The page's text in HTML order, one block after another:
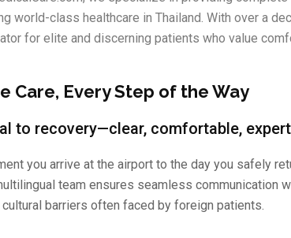
world-class healthcare in Thailand. With over a
for elite and discerning patients who value
Care, Every Step of the Way
to recovery—clear, comfortable,
you arrive at the airport to the day you safely
team ensures seamless communication
cultural barriers often faced by foreign patients.